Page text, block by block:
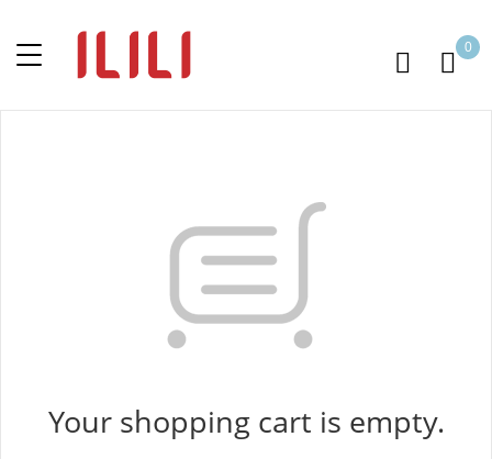
0
Your shopping cart is empty.